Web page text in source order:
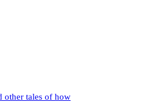
other tales of how